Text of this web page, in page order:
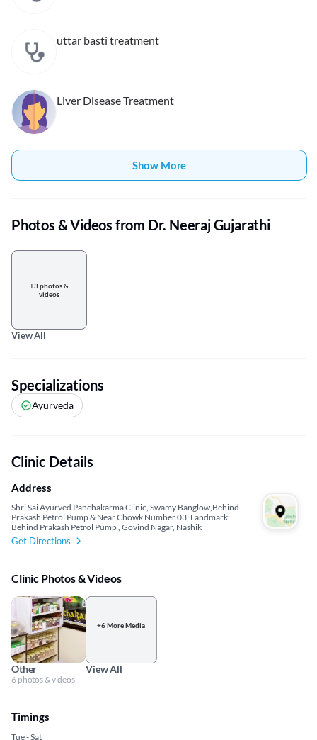
uttar basti treatment
Liver Disease Treatment
Show More
Photos & Videos from Dr. Neeraj Gujarathi
+3 photos &
videos
View All
Specializations
Ayurveda
Clinic Details
Address
Shri Sai Ayurved Panchakarma Clinic, Swamy Banglow,Behind
Prakash Petrol Pump & Near Chowk Number 03, Landmark:
Behind Prakash Petrol Pump , Govind Nagar, Nashik
Get Directions
Clinic Photos & Videos
Other
6 photos & videos
+6 More Media
View All
Timings
Tue - Sat